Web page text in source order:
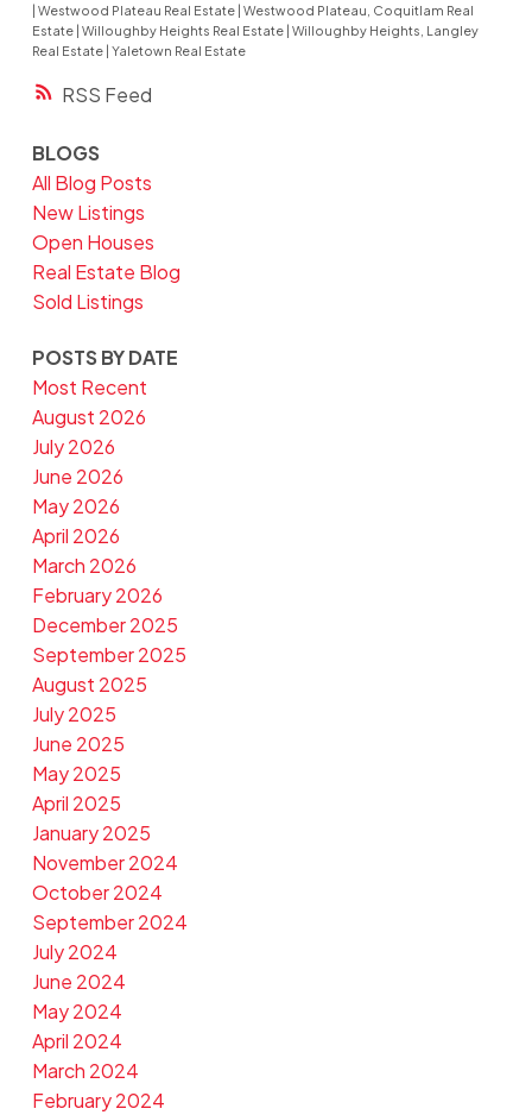
RSS
| Westwood Plateau Real Estate | Westwood Plateau, Coquitlam Real
Estate | Willoughby Heights Real Estate | Willoughby Heights, Langley
Real Estate | Yaletown Real Estate
BLOGS
All Blog Posts
New Listings
Open Houses
Real Estate Blog
Sold Listings
POSTS BY DATE
Most Recent
August 2026
July 2026
June 2026
May 2026
April 2026
March 2026
February 2026
December 2025
September 2025
August 2025
July 2025
June 2025
May 2025
April 2025
January 2025
November 2024
October 2024
September 2024
July 2024
June 2024
May 2024
April 2024
March 2024
February 2024